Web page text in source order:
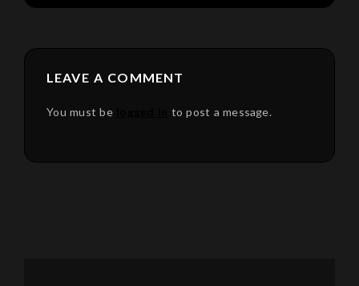
LEAVE A COMMENT
You must be to post a message.